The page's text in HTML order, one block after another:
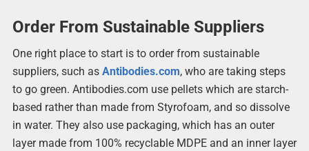
Order From Sustainable Suppliers
One right place to start is to order from sustainable
suppliers, such as Antibodies.com, who are taking steps
to go green. Antibodies.com use pellets which are starch-
based rather than made from Styrofoam, and so dissolve
in water. They also use packaging, which has an outer
layer made from 100% recyclable MDPE and an inner layer